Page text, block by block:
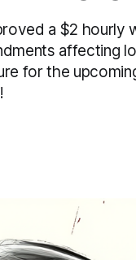
a $2
affecting
for the